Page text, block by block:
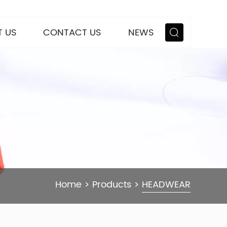
US CONTACT US NEWS
Home > Products > HEADWEAR